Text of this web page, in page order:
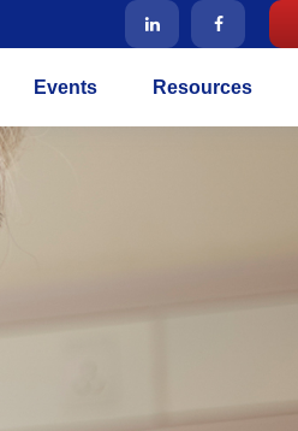
Events Resources